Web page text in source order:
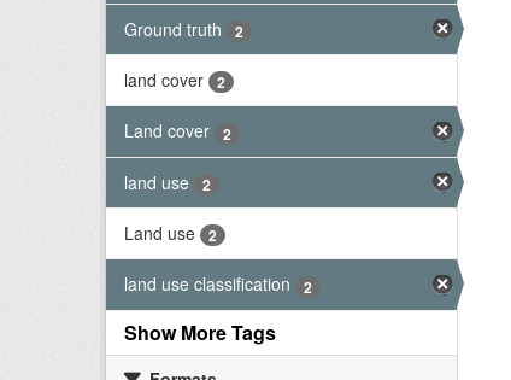
Ground truth 2
land cover 2
Land cover 2
land use 2
Land use 2
land use classification 2
Show More Tags